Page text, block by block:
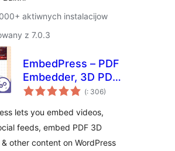
aktiwnych instalacijow
z 7.0.3
EmbedPress – PDF
Embedder, 3D PDF
FlipBook, Google
Videos, Upload &
Embed PDF
documents
(Pohódnoćenja
dohromady
: 306)
lets you embed videos,
feeds, embed PDF 3D
other content on WordPress